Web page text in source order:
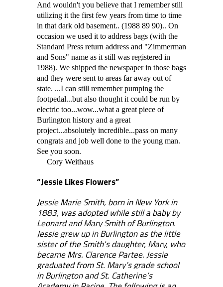
And wouldn't you believe that I remember still
utilizing it the first few years from time to time
in that dark old basement.. (1988 89 90).. On
occasion we used it to address bags (with the
Standard Press return address and "Zimmerman
and Sons" name as it still was registered in
1988). We shipped the newspaper in those bags
and they were sent to areas far away out of
state. ...I can still remember pumping the
footpedal...but also thought it could be run by
electric too...wow...what a great piece of
Burlington history and a great
project...absolutely incredible...pass on many
congrats and job well done to the young man.
See you soon.
Cory Weithaus
“Jessie Likes Flowers”
Jessie Marie Smith, born in New York in
1883, was adopted while still a baby by
Leonard and Mary Smith of Burlington.
Jessie grew up in Burlington as the little
sister of the Smith's daughter, Mary, who
became Mrs. Clarence Partee. Jessie
graduated from St. Mary’s grade school
in Burlington and St. Catherine’s